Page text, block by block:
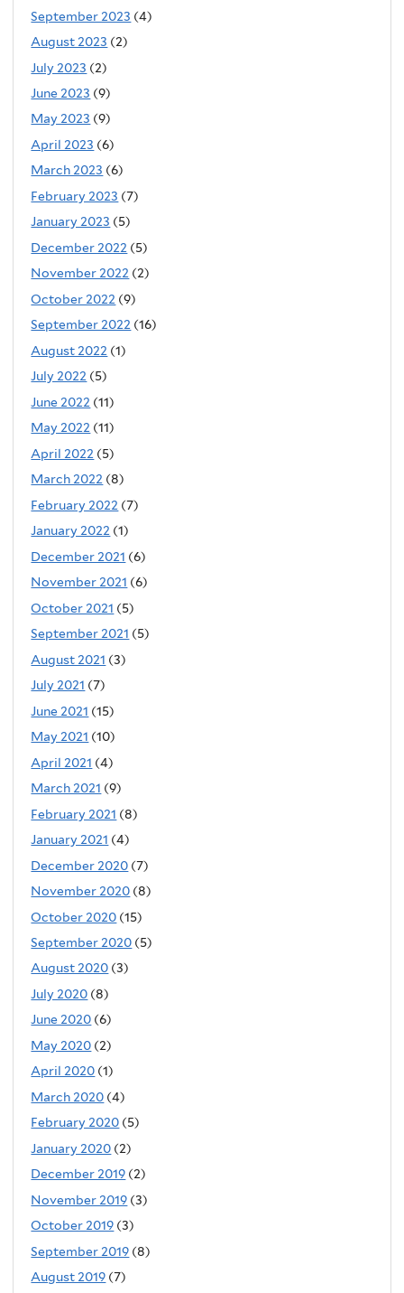
September 2023 (4)
August 2023 (2)
July 2023 (2)
June 2023 (9)
May 2023 (9)
April 2023 (6)
March 2023 (6)
February 2023 (7)
January 2023 (5)
December 2022 (5)
November 2022 (2)
October 2022 (9)
September 2022 (16)
August 2022 (1)
July 2022 (5)
June 2022 (11)
May 2022 (11)
April 2022 (5)
March 2022 (8)
February 2022 (7)
January 2022 (1)
December 2021 (6)
November 2021 (6)
October 2021 (5)
September 2021 (5)
August 2021 (3)
July 2021 (7)
June 2021 (15)
May 2021 (10)
April 2021 (4)
March 2021 (9)
February 2021 (8)
January 2021 (4)
December 2020 (7)
November 2020 (8)
October 2020 (15)
September 2020 (5)
August 2020 (3)
July 2020 (8)
June 2020 (6)
May 2020 (2)
April 2020 (1)
March 2020 (4)
February 2020 (5)
January 2020 (2)
December 2019 (2)
November 2019 (3)
October 2019 (3)
September 2019 (8)
August 2019 (7)